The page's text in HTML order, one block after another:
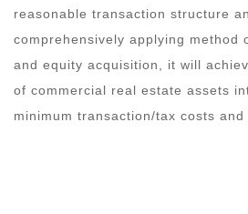
reasonable transaction structure
comprehensively applying method
and equity acquisition, it will
of commercial real estate assets
minimum transaction/tax costs and